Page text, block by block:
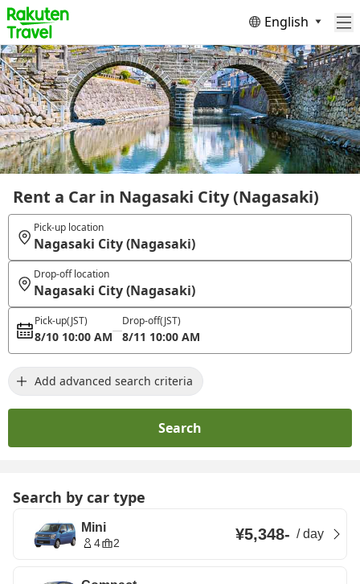
English
Rent a Car in Nagasaki City (Nagasaki)
Pick-up location
Nagasaki City (Nagasaki)
Drop-off location
Nagasaki City (Nagasaki)
Pick-up(JST)
8/10 10:00 AM
Drop-off(JST)
8/11 10:00 AM
Add advanced search criteria
Search
Search by car type
Mini
4 2 ¥5,348- /day